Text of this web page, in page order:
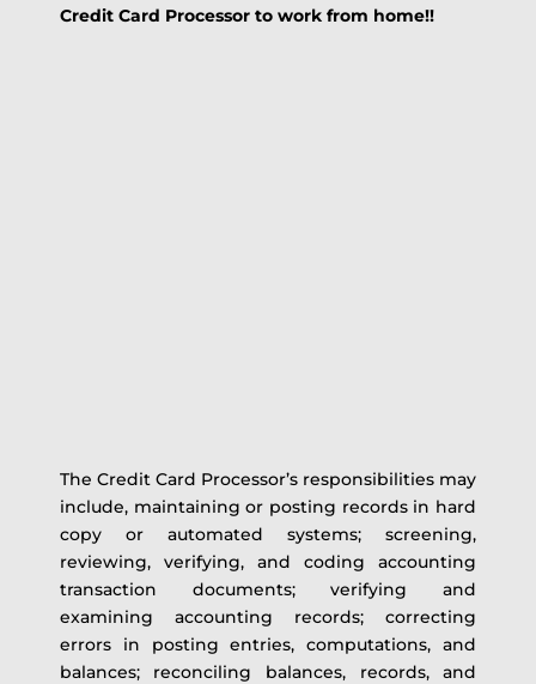
Credit Card Processor to work from home!!
The Credit Card Processor’s responsibilities may
include, maintaining or posting records in hard
copy or automated systems; screening,
reviewing, verifying, and coding accounting
transaction documents; verifying and
examining accounting records; correcting
errors in posting entries, computations, and
balances; reconciling balances, records, and